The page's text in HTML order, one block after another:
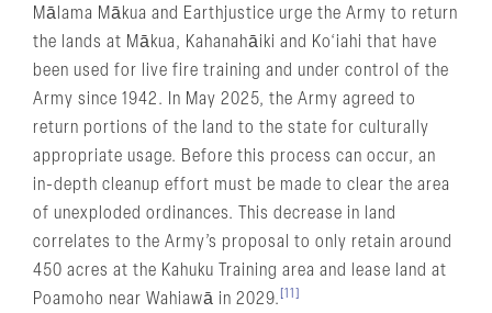
Mālama Mākua and Earthjustice urge the Army to return
the lands at Mākua, Kahanahāiki and Ko‘iahi that have
been used for live fire training and under control of the
Army since 1942. In May 2025, the Army agreed to
return portions of the land to the state for culturally
appropriate usage. Before this process can occur, an
in-depth cleanup effort must be made to clear the area
of unexploded ordinances. This decrease in land
correlates to the Army’s proposal to only retain around
450 acres at the Kahuku Training area and lease land at
Poamoho near Wahiawā in 2029. [11]